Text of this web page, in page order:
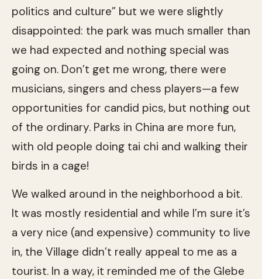
politics and culture” but we were slightly
disappointed: the park was much smaller than
we had expected and nothing special was
going on. Don’t get me wrong, there were
musicians, singers and chess players—a few
opportunities for candid pics, but nothing out
of the ordinary. Parks in China are more fun,
with old people doing tai chi and walking their
birds in a cage!
We walked around in the neighborhood a bit.
It was mostly residential and while I’m sure it’s
a very nice (and expensive) community to live
in, the Village didn’t really appeal to me as a
tourist. In a way, it reminded me of the Glebe